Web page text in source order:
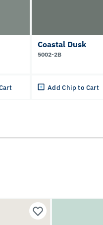
Coastal Dusk
5002-2B
Add Chip to Cart